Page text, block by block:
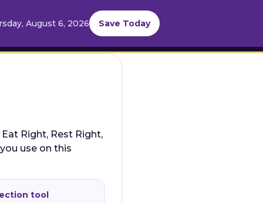
August 6, 2026 Save Today
Right, Rest Right,
use on this
tool